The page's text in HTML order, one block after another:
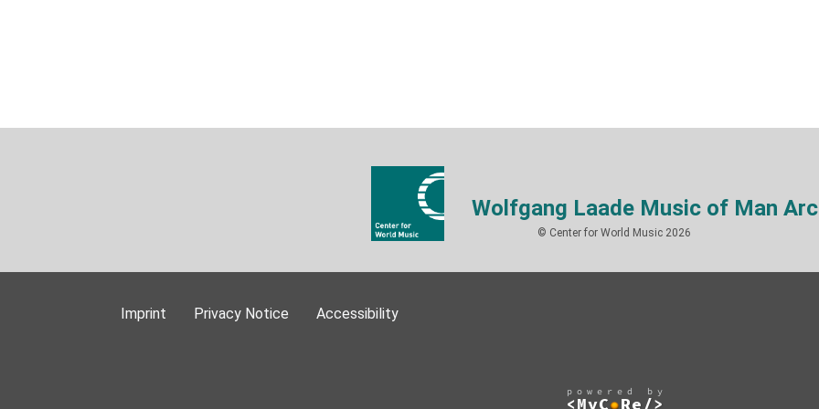
Wolfgang Laade Music of Man
© Center for World Music 2026
Imprint Privacy Notice Accessibility